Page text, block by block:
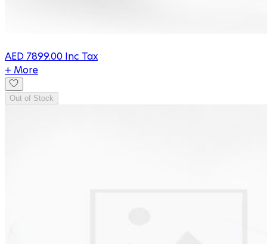
AED 7899.00 Inc Tax
+ More
Out of Stock